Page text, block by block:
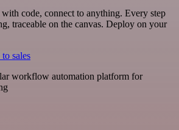
code, connect to anything. Every step
traceable on the canvas. Deploy on your
sales
workflow automation platform for